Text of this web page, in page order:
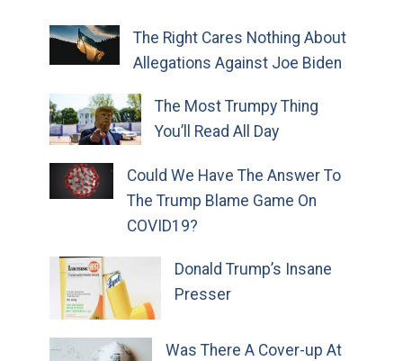
The Right Cares Nothing About
Allegations Against Joe Biden
The Most Trumpy Thing
You’ll Read All Day
Could We Have The Answer To
The Trump Blame Game On
COVID19?
Donald Trump’s Insane
Presser
Was There A Cover-up At